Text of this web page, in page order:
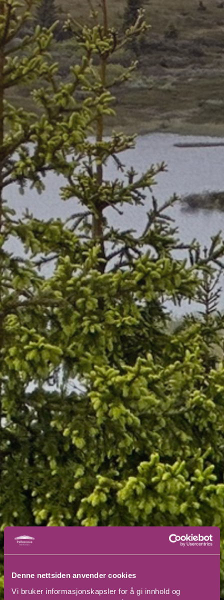
Denne nettsiden anvender cookies
Vi bruker informasjonskapsler for å gi innhold og